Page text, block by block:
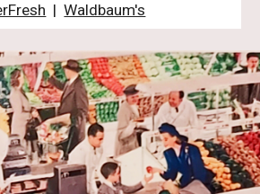
|Waldbaum's